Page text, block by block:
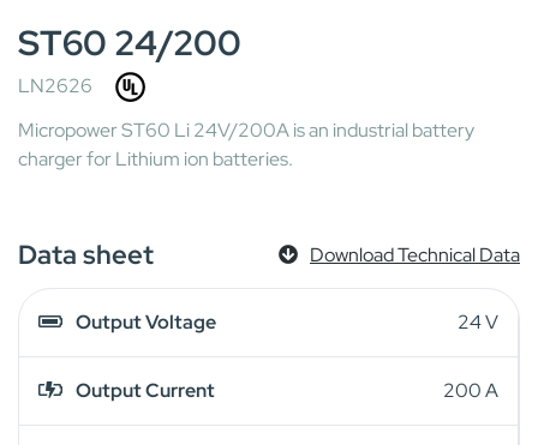
ST60 24/200
LN2626
Micropower ST60 Li 24V/200A is an industrial battery
charger for Lithium ion batteries.
Data sheet Download Technical Data
Output Voltage 24 V
Output Current 200 A